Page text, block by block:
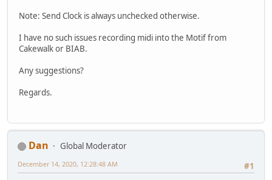
Note: Send Clock is always unchecked otherwise.
I have no such issues recording midi into the Motif from
Cakewalk or BIAB.
Any suggestions?
Regards.
Dan
Global Moderator
#1
December 14, 2020, 12:28:48 AM